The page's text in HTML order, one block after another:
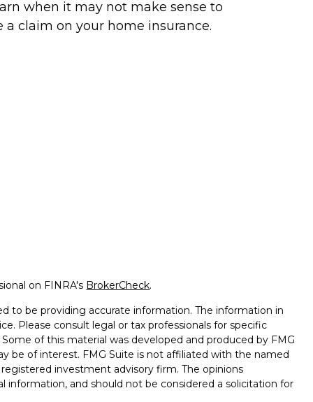
when it may not make sense to
a claim on your home insurance.
on FINRA's BrokerCheck.
to be providing accurate information. The information in
Please consult legal or tax professionals for specific
of this material was developed and produced by FMG
be of interest. FMG Suite is not affiliated with the named
investment advisory firm. The opinions
information, and should not be considered a solicitation for